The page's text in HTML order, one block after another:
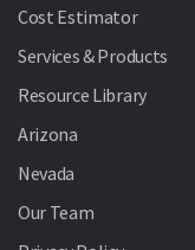
Cost Estimator
Services & Products
Resource Library
Arizona
Nevada
Our Team